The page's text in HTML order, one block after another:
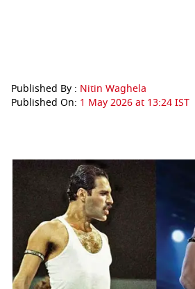
Published By : Nitin Waghela
Published On: 1 May 2026 at 13:24 IST